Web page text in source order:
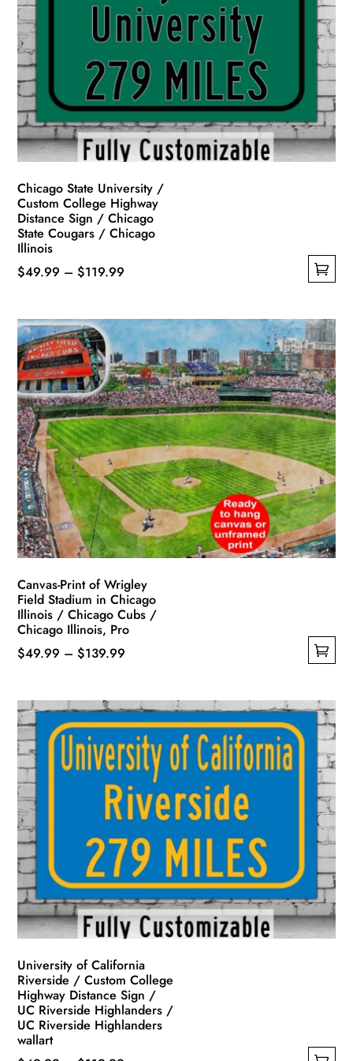
Chicago State University /
Custom College Highway
Distance Sign / Chicago
State Cougars / Chicago
Illinois
$49.99 – $119.99
through
$119.99
has
multiple
variants.
The
options
may
be
chosen
on
the
product
page
Canvas-Print of Wrigley
Field Stadium in Chicago
Illinois / Chicago Cubs /
Chicago Illinois, Pro
$49.99 – $139.99
through
$139.99
has
multiple
variants.
The
options
may
be
chosen
on
the
product
page
University of California
Riverside / Custom College
Highway Distance Sign /
UC Riverside Highlanders /
UC Riverside Highlanders
wallart